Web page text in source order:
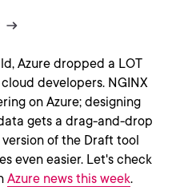
Azure dropped a LOT
developers. NGINX
on Azure; designing
gets a drag-and-drop
of the Draft tool
even easier. Let's check
Azure news this week.